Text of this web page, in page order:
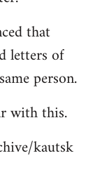
that
letters of
person.
with this.
kautsk